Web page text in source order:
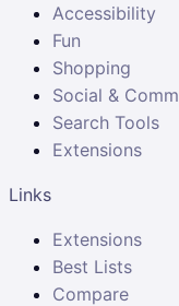
Accessibility
Fun
Shopping
Social &
Search Tools
Extensions
Links
Extensions
Best Lists
Compare